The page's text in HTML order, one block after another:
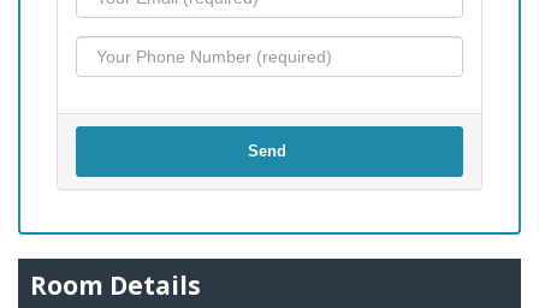
Send
Room Details